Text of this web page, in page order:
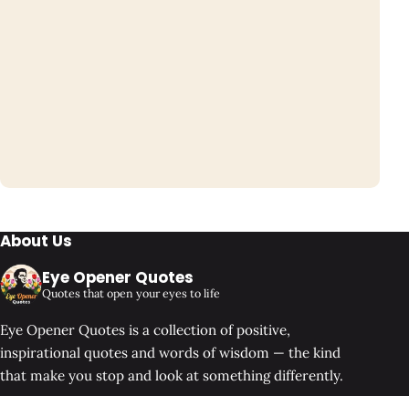
About Us
Eye Opener Quotes
Quotes that open your eyes to life
Eye Opener Quotes is a collection of positive,
inspirational quotes and words of wisdom — the kind
that make you stop and look at something differently.